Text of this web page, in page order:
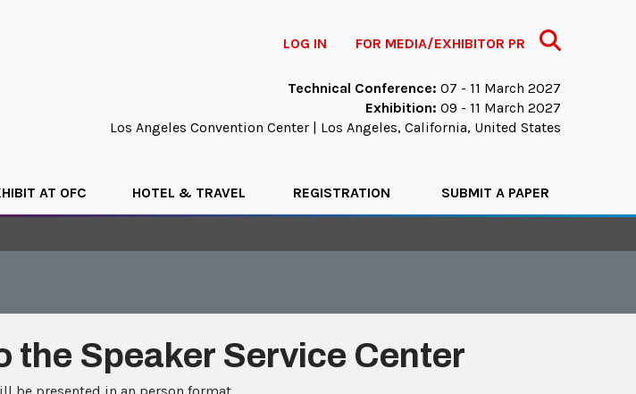
LOG IN FOR MEDIA/EXHIBITOR PR Search
Technical Conference: 07 - 11 March 2027
Exhibition: 09 - 11 March 2027
Los Angeles Convention Center | Los Angeles, California, United States
AT OFC HOTEL & TRAVEL REGISTRATION SUBMIT A PAPER
the Speaker Service Center